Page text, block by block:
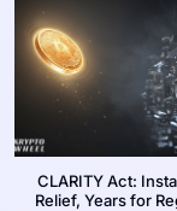
CLARITY Act:
Relief, Years for